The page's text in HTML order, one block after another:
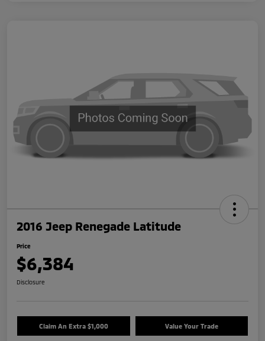
2016 Jeep Renegade Latitude
Price
$6,384
Disclosure
Claim An Extra $1,000 Value Your Trade